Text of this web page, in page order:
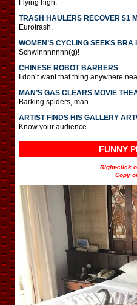
Flying high.
TRASH HAULERS RECOVER $1
Eurotrash.
WOMEN’S CYCLING SEEKS BRA
Schwinnnnnnn(g)!
CHINESE ROBOT BARBERS
I don’t want that thing anywhere
MAN’S GAS CLEARS MOVIE
Barking spiders, man.
ARTIST FINDS HIS GALLERY
Know your audience.
FUNNY
Right-click
Copy